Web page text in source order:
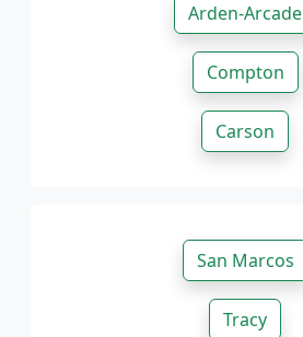
Arden-Arcade
Compton
Carson
San Marcos
Tracy